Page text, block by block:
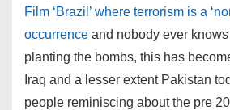
Film ‘Brazil’ where terrorism is a
occurrence and nobody ever
planting the bombs, this has
Iraq and a lesser extent Pakistan
people reminiscing about the pre